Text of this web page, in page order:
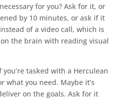
for you? Ask for it, or
by 10 minutes, or ask if it
of a video call, which is
the brain with reading visual
tasked with a Herculean
what you need. Maybe it’s
on the goals. Ask for it